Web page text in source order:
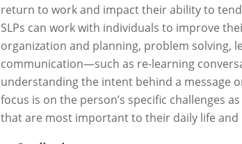
return to work and impact their ability to
SLPs can work with individuals to improve
organization and planning, problem solving,
communication—such as re-learning
understanding the intent behind a message
focus is on the person’s specific challenges
that are most important to their daily life